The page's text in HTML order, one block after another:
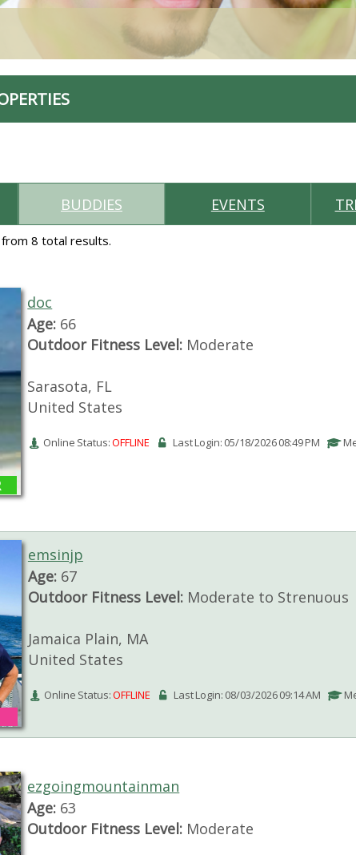
BUDDIES EVENTS
8 total results.
doc
Age: 66
Outdoor Fitness Level: Moderate
Sarasota, FL
United States
Online Status:OFFLINE Last Login: 05/18/2026 08:49 PM
emsinjp
Age:67
Outdoor Fitness Level:Moderate to Strenuous
Jamaica Plain, MA
United States
Online Status:OFFLINE Last Login: 08/03/2026 09:14 AM
ezgoingmountainman
Age: 63
Outdoor Fitness Level: Moderate